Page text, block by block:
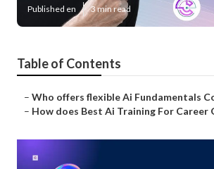
Published en 3 min read
Table of Contents
– Who offers flexible Ai Fundamentals
– How does Best Ai Training For Career